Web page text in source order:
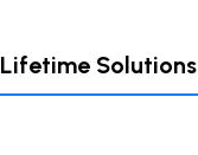
Lifetime Solutions